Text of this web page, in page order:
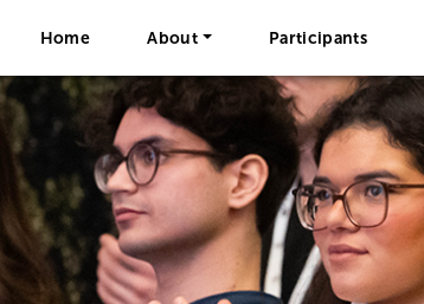
Home About Participants